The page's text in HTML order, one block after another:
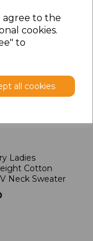
agree to the
cookies.
to
all cookies
Ladies
Cotton
Neck Sweater